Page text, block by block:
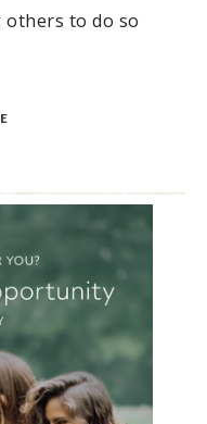
to do so